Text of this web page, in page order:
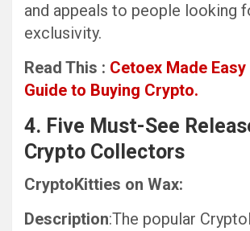
and appeals to people looking
exclusivity.
Read This : Cetoex Made
Guide to Buying Crypto.
4. Five Must-See
Crypto Collectors
CryptoKitties on Wax:
Description:The popular